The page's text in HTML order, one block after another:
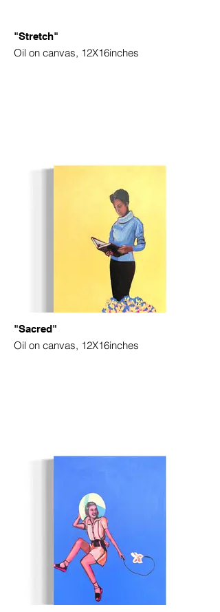
"Stretch"
Oil on canvas, 12X16inches
"Sacred"
Oil on canvas, 12X16inches